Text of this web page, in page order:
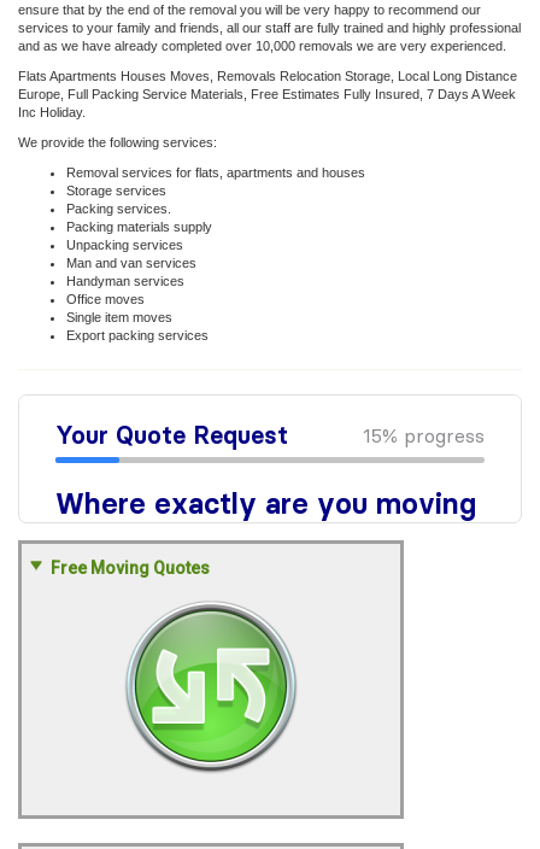
ensure that by the end of the removal you will be very happy to recommend our
services to your family and friends, all our staff are fully trained and highly professional
and as we have already completed over 10,000 removals we are very experienced.
Flats Apartments Houses Moves, Removals Relocation Storage, Local Long Distance
Europe, Full Packing Service Materials, Free Estimates Fully Insured, 7 Days A Week
Inc Holiday.
We provide the following services:
Removal services for flats, apartments and houses
Storage services
Packing services.
Packing materials supply
Unpacking services
Man and van services
Handyman services
Office moves
Single item moves
Export packing services
Free Moving Quotes